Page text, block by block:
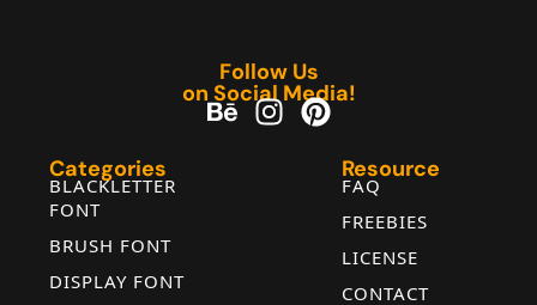
Follow Us
on Social Media!
Categories
BLACKLETTER
FONT
BRUSH FONT
DISPLAY FONT
Resource
FAQ
FREEBIES
LICENSE
CONTACT